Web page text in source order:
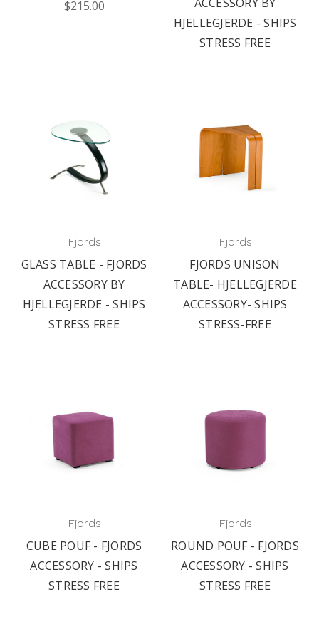
$215.00
HJELLEGJERDE - SHIPS
STRESS FREE
Fjords
GLASS TABLE - FJORDS
ACCESSORY BY
HJELLEGJERDE - SHIPS
STRESS FREE
Fjords
FJORDS UNISON
TABLE- HJELLEGJERDE
ACCESSORY- SHIPS
STRESS-FREE
Fjords
CUBE POUF - FJORDS
ACCESSORY - SHIPS
STRESS FREE
Fjords
ROUND POUF - FJORDS
ACCESSORY - SHIPS
STRESS FREE